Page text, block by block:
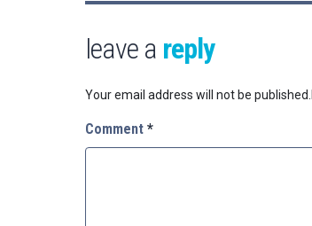
leave a reply
Your email address will not be published.
Comment *